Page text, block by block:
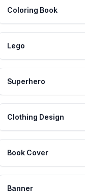
Coloring Book
Lego
Superhero
Clothing Design
Book Cover
Banner